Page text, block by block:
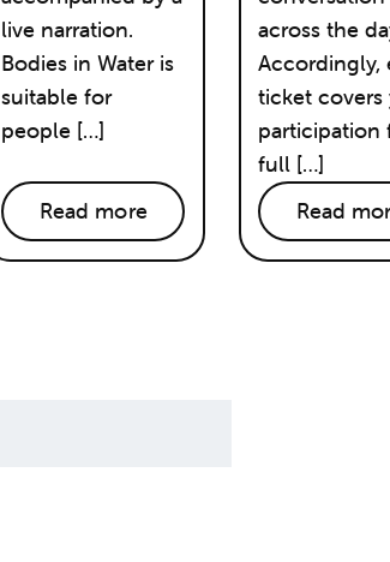
live narration.
Bodies in Water is
suitable for
people […]
Read more
across the
Accordingly,
ticket covers
participation
full […]
Read